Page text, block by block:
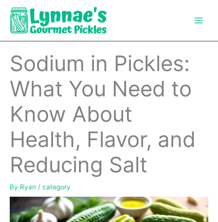
content
Sodium in Pickles:
What You Need to
Know About
Health, Flavor, and
Reducing Salt
By Ryan / category